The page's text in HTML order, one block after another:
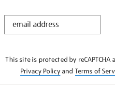
STAY
This site is protected by reCAPTCHA
Privacy Policyand Terms of